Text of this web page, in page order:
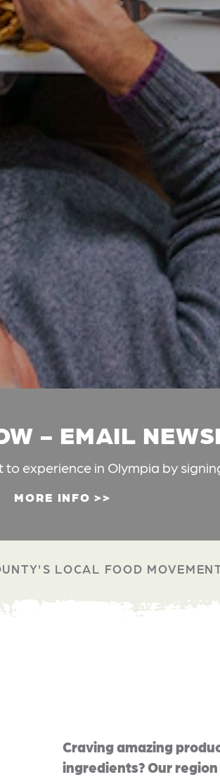
- EMAIL
experience in Olympia by
MORE INFO
LOCAL FOOD
Craving amazing
ingredients? Our